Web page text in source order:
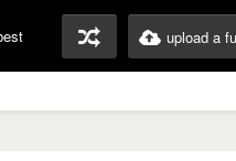
upload a